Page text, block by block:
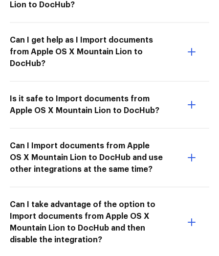
Lion to DocHub?
Can I get help as I Import documents
from Apple OS X Mountain Lion to
DocHub?
Is it safe to Import documents from
Apple OS X Mountain Lion to DocHub?
Can I Import documents from Apple
OS X Mountain Lion to DocHub and use
other integrations at the same time?
Can I take advantage of the option to
Import documents from Apple OS X
Mountain Lion to DocHub and then
disable the integration?